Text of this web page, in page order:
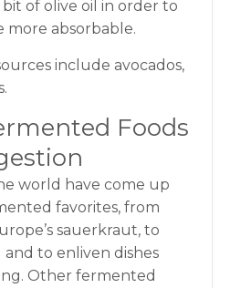
of olive oil in order to
more absorbable.
include avocados,
Foods
world have come up
favorites, from
sauerkraut, to
to enliven dishes
Other fermented